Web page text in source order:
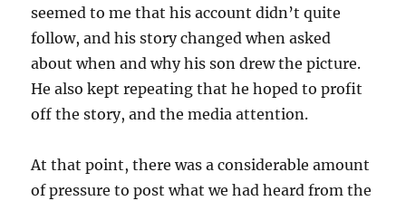
seemed to me that his account didn’t quite
follow, and his story changed when asked
about when and why his son drew the picture.
He also kept repeating that he hoped to profit
off the story, and the media attention.
At that point, there was a considerable amount
of pressure to post what we had heard from the